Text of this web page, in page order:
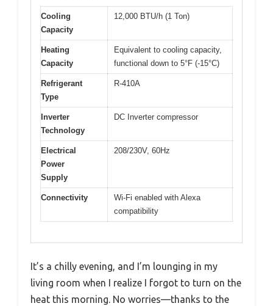
Cooling
Capacity
12,000 BTU/h (1 Ton)
Heating
Capacity
Equivalent to cooling capacity,
functional down to 5°F (-15°C)
Refrigerant
Type
R-410A
Inverter
Technology
DC Inverter compressor
Electrical
Power
Supply
208/230V, 60Hz
Connectivity
Wi-Fi enabled with Alexa
compatibility
It’s a chilly evening, and I’m lounging in my
living room when I realize I forgot to turn on the
heat this morning. No worries—thanks to the